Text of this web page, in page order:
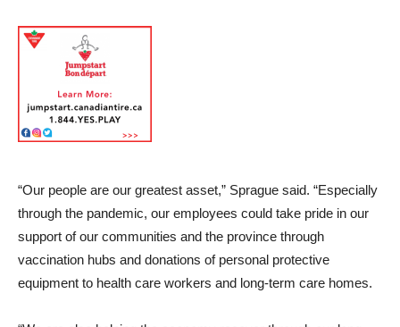
“Our people are our greatest asset,” Sprague said. “Especially
through the pandemic, our employees could take pride in our
support of our communities and the province through
vaccination hubs and donations of personal protective
equipment to health care workers and long-term care homes.